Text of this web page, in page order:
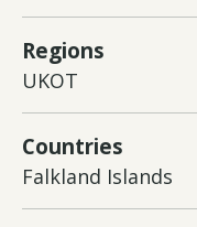
Regions
UKOT
Countries
Falkland Islands